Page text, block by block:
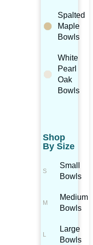
Spalted
Maple
Bowls
White
Pearl
Oak
Bowls
Shop
By Size
Small
Bowls
Medium
Bowls
Large
Bowls